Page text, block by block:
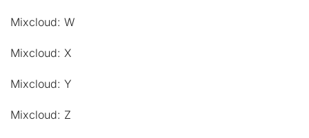
Mixcloud: W
Mixcloud: X
Mixcloud: Y
Mixcloud: Z